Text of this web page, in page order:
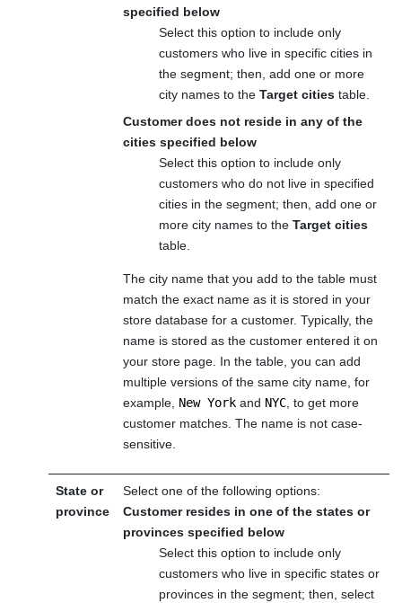
specified below
Select this option to include only
customers who live in specific cities in
the segment; then, add one or more
city names to the Target citiestable.
Customer does not reside in any of the
cities specified below
Select this option to include only
customers who do not live in specified
cities in the segment; then, add one or
more city names to the Target cities
table.
The city name that you add to the table must
match the exact name as it is stored in your
store database for a customer. Typically, the
name is stored as the customer entered it on
your store page. In the table, you can add
multiple versions of the same city name, for
example, New Yorkand NYC, to get more
customer matches. The name is not case-
sensitive.
State or
province
Select one of the following options:
Customer resides in one of the states or
provinces specified below
Select this option to include only
customers who live in specific states or
provinces in the segment; then, select